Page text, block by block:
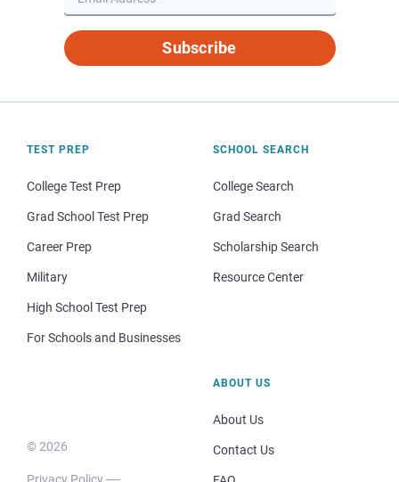
Subscribe
TEST PREP
College Test Prep
Grad School Test Prep
Career Prep
Military
High School Test Prep
For Schools and Businesses
SCHOOL SEARCH
College Search
Grad Search
Scholarship Search
Resource Center
© 2026
ABOUT US
About Us
Contact Us